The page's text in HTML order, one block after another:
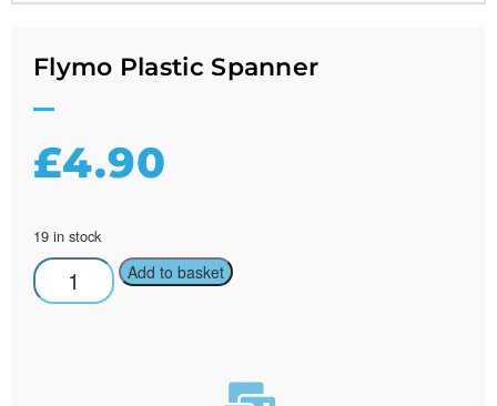
Flymo Plastic Spanner
£4.90
19 in stock
Add to basket